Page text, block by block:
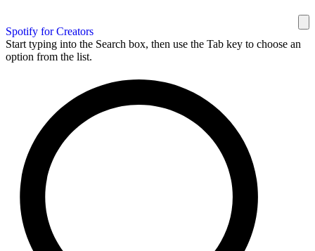
Spotify for Creators
Start typing into the Search box, then use the Tab key to choose an
option from the list.